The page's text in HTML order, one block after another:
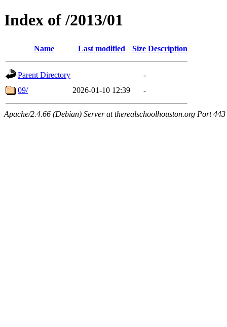
Index of /2013/01
Name Last modified Size Description
Parent Directory
-
09/
2026-01-10 12:39 -
Apache/2.4.66 (Debian) Server at therealschoolhouston.org Port 443